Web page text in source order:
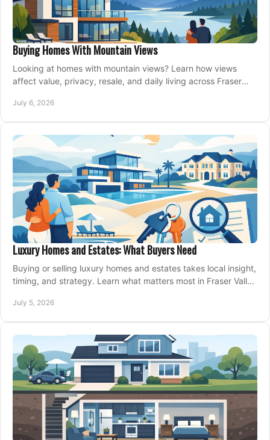
Buying Homes With Mountain Views
Looking at homes with mountain views? Learn how views
affect value, privacy, resale, and daily living across Fraser
July 6, 2026
Luxury Homes and Estates: What Buyers Need
Buying or selling luxury homes and estates takes local insight,
timing, and strategy. Learn what matters most in Fraser Valley
July 5, 2026